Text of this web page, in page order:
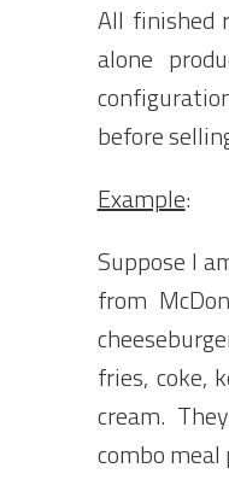
All finished
alone
before
Example:
Suppose I
from
fries, coke,
cream.
combo meal